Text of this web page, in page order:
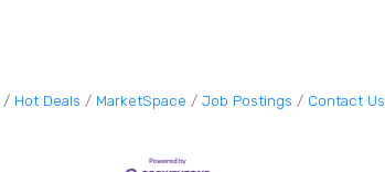
Hot Deals MarketSpace Job Postings Contact Us